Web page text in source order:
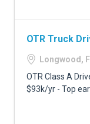
TRUCKING
FREIGHT
ADVERTISE
OTR Truck
Longwood,
OTR Class A
$93k/yr - Top